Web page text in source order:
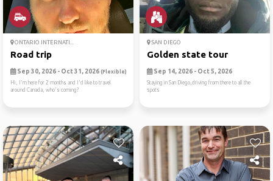
ONTARIO INTERNATI...
Road trip
Sep 30, 2026 - Oct 31, 2026 (Flexible)
Hi, I'm here for 2 months and I'd like to travel
around Canada, who's coming?
SAN DIEGO
Golden state tour
Sep 14, 2026 - Oct 5, 2026
Staying in San Diego,driving from there to all the
spots